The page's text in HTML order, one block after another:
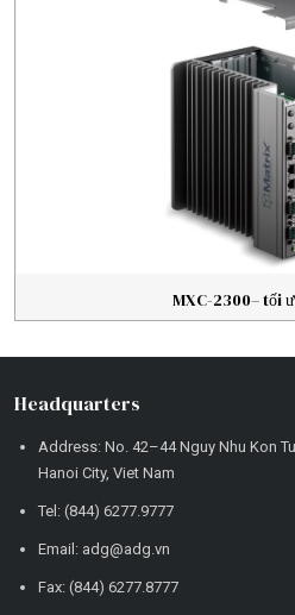
MXC-2300– tối
Headquarters
Address: No. 42–44 Nguy Nhu Kon
Hanoi City, Viet Nam
Tel: (844) 6277.9777
Email: adg@adg.vn
Fax: (844) 6277.8777